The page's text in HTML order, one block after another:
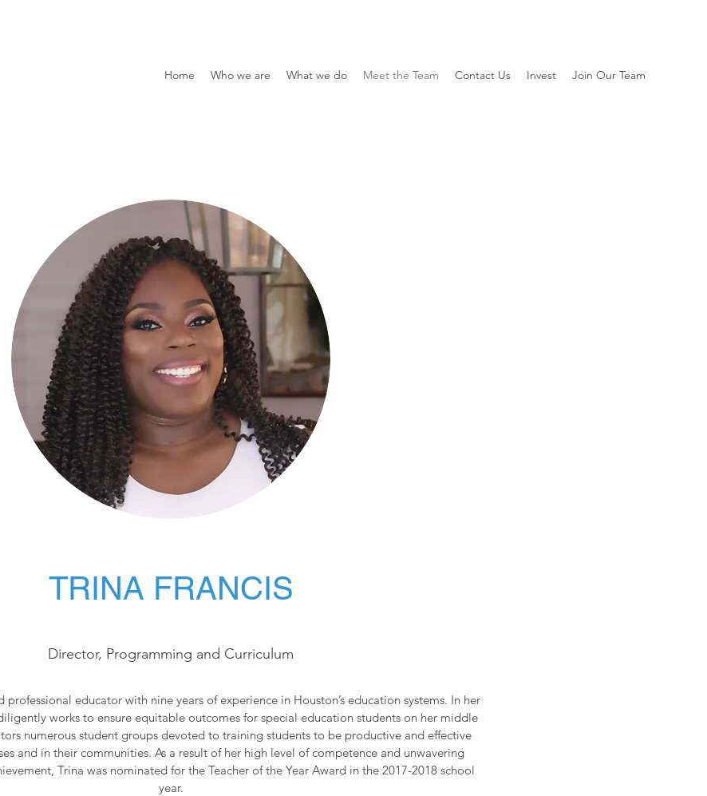
Home Who we are What we do Meet the Team Contact Us Invest Join Our Team
TRINA FRANCIS
Director, Programming and Curriculum
professional educator with nine years of experience in Houston’s education systems. In her
works to ensure equitable outcomes for special education students on her middle
numerous student groups devoted to training students to be productive and effective
and in their communities. As a result of her high level of competence and unwavering
Trina was nominated for the Teacher of the Year Award in the 2017-2018 school
year.